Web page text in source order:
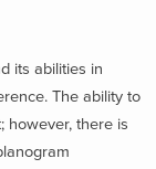
its abilities in
The ability to
however, there is